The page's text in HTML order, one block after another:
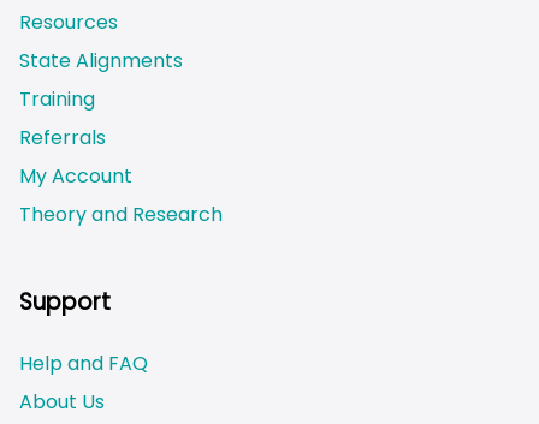
Resources
State Alignments
Training
Referrals
My Account
Theory and Research
Support
Help and FAQ
About Us